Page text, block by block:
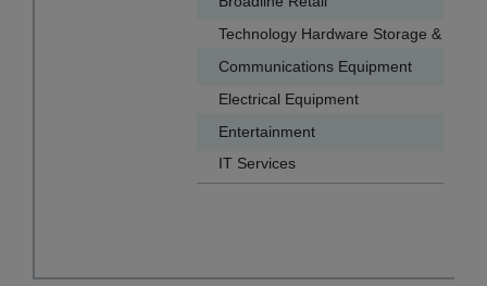
Technology Hardware Storage &
Communications Equipment
Electrical Equipment
Entertainment
IT Services